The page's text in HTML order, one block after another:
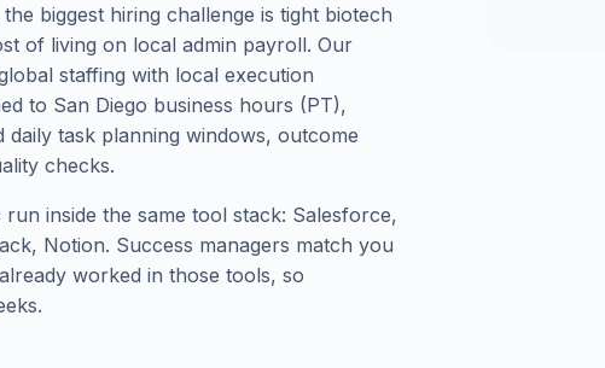
biggest hiring challenge is tight biotech
of living on local admin payroll. Our
staffing with local execution
to San Diego business hours (PT),
daily task planning windows, outcome
checks.
inside the same tool stack: Salesforce,
Notion. Success managers match you
worked in those tools, so